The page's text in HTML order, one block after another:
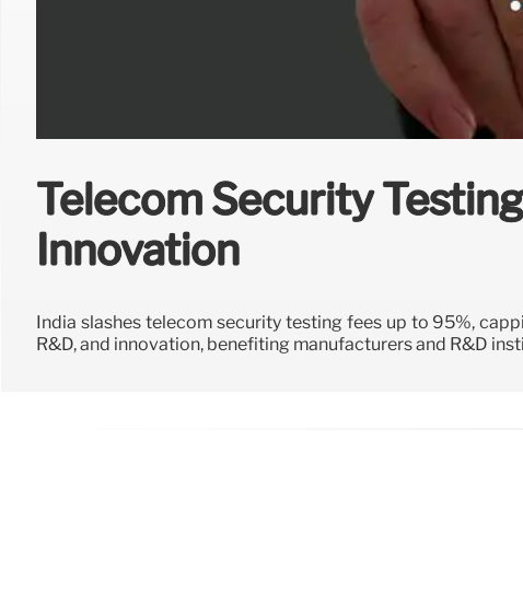
Telecom Security
Innovation
India slashes telecom security testing fees up to 95%,
R&D, and innovation, benefiting manufacturers and R&D